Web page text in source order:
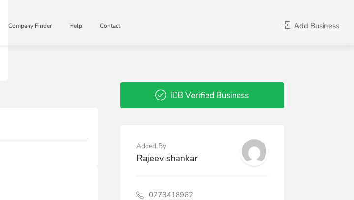
Company Finder Help Contact Add Business
IDB Verified Business
Added By
Rajeev shankar
0773418962